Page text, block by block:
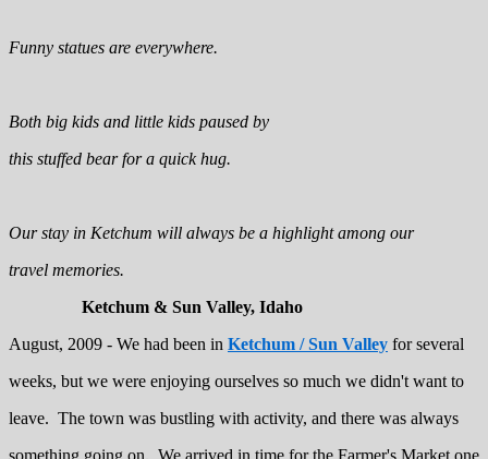
Funny statues are everywhere.
Both big kids and little kids paused by
this stuffed bear for a quick hug.
Our stay in Ketchum will always be a highlight among our
travel memories.
Ketchum & Sun Valley, Idaho
August, 2009 - We had been in Ketchum / Sun Valley for several
weeks, but we were enjoying ourselves so much we didn't want to
leave. The town was bustling with activity, and there was always